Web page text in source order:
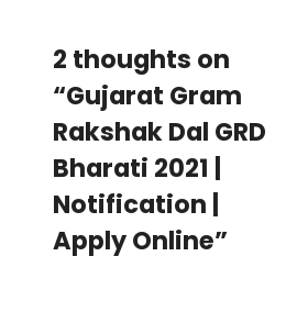
2 thoughts on
“Gujarat Gram
Rakshak Dal GRD
Bharati 2021 |
Notification |
Apply Online”